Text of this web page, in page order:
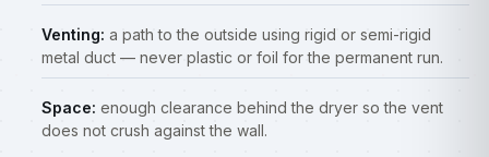
Venting: a path to the outside using rigid or semi-rigid
metal duct — never plastic or foil for the permanent run.
Space: enough clearance behind the dryer so the vent
does not crush against the wall.